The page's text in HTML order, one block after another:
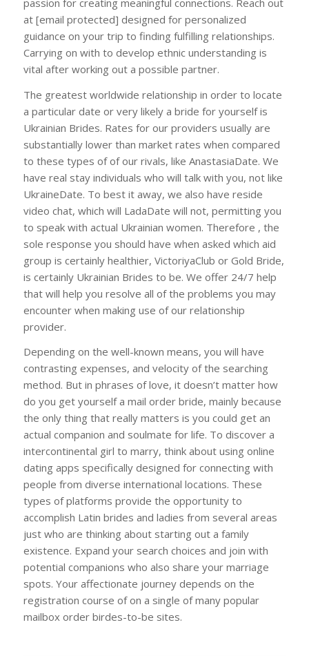
at [email protected] designed for personalized
guidance on your trip to finding fulfilling relationships.
Carrying on with to develop ethnic understanding is
vital after working out a possible partner.
The greatest worldwide relationship in order to locate
a particular date or very likely a bride for yourself is
Ukrainian Brides. Rates for our providers usually are
substantially lower than market rates when compared
to these types of of our rivals, like AnastasiaDate. We
have real stay individuals who will talk with you, not like
UkraineDate. To best it away, we also have reside
video chat, which will LadaDate will not, permitting you
to speak with actual Ukrainian women. Therefore , the
sole response you should have when asked which aid
group is certainly healthier, VictoriyaClub or Gold Bride,
is certainly Ukrainian Brides to be. We offer 24/7 help
that will help you resolve all of the problems you may
encounter when making use of our relationship
provider.
Depending on the well-known means, you will have
contrasting expenses, and velocity of the searching
method. But in phrases of love, it doesn’t matter how
do you get yourself a mail order bride, mainly because
the only thing that really matters is you could get an
actual companion and soulmate for life. To discover a
intercontinental girl to marry, think about using online
dating apps specifically designed for connecting with
people from diverse international locations. These
types of platforms provide the opportunity to
accomplish Latin brides and ladies from several areas
just who are thinking about starting out a family
existence. Expand your search choices and join with
potential companions who also share your marriage
spots. Your affectionate journey depends on the
registration course of on a single of many popular
mailbox order birdes-to-be sites.